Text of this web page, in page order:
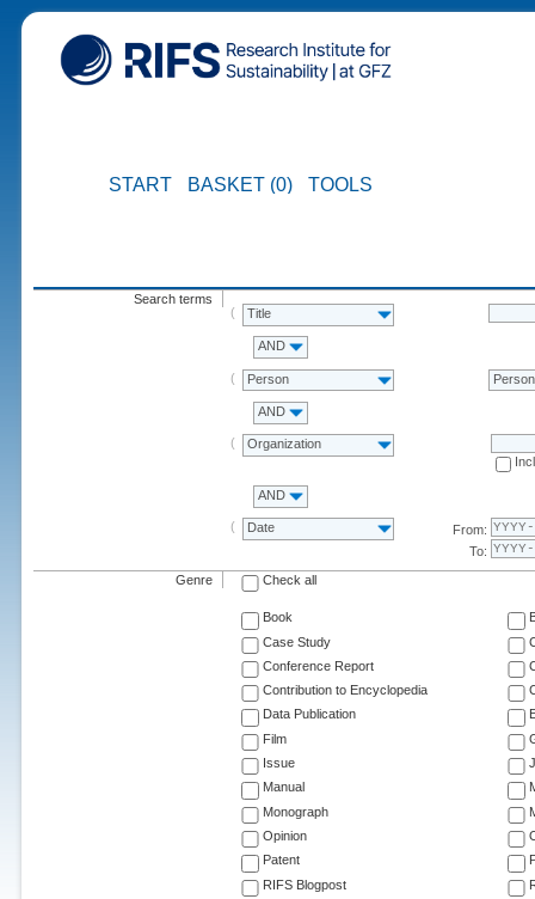
START BASKET (0) TOOLS
Search terms
Title
AND
Person Person
AND
Organization
AND
Date
From:
To:
Genre Check all
Book
Case Study
Conference Report
Contribution to Encyclopedia
Data Publication
Film
Issue
Manual
Monograph
Opinion
Patent
RIFS Blogpost